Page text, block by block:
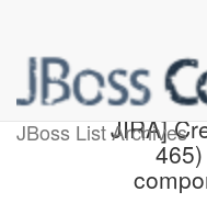
JBoss List Archives
JIRA]